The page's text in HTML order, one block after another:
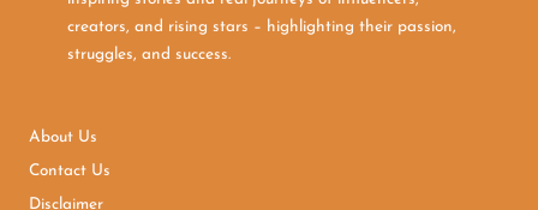
creators, and rising stars – highlighting their passion,
struggles, and success.
About Us
Contact Us
Disclaimer